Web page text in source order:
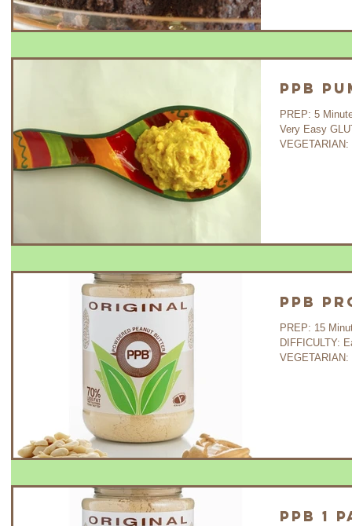
PPB
PREP: 5 Minutes COOK:
Very Easy
PPB
PREP: 15 Minutes
DIFFICULTY:
PPB 1